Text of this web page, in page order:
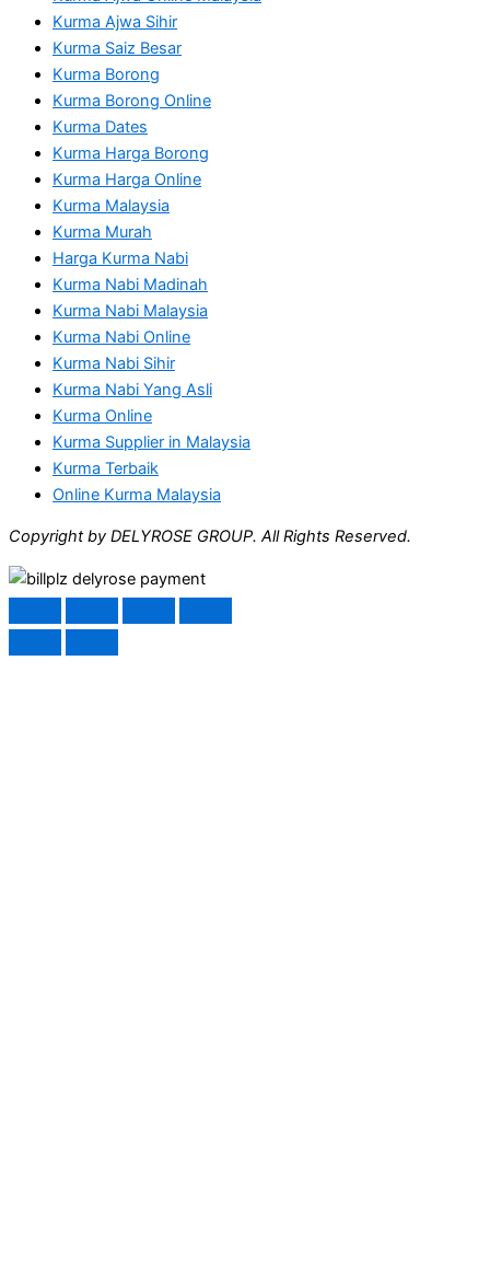
Kurma Ajwa Sihir
Kurma Saiz Besar
Kurma Borong
Kurma Borong Online
Kurma Dates
Kurma Harga Borong
Kurma Harga Online
Kurma Malaysia
Kurma Murah
Harga Kurma Nabi
Kurma Nabi Madinah
Kurma Nabi Malaysia
Kurma Nabi Online
Kurma Nabi Sihir
Kurma Nabi Yang Asli
Kurma Online
Kurma Supplier in Malaysia
Kurma Terbaik
Online Kurma Malaysia
Copyright by DELYROSE GROUP. All Rights Reserved.